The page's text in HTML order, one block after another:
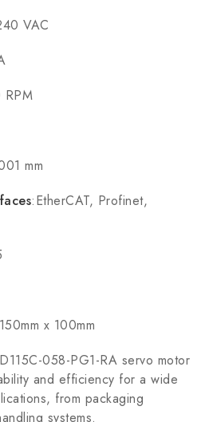
VAC
mm
:EtherCAT, Profinet,
x 100mm
058-PG1-RA servo motor
and efficiency for a wide
from packaging
systems.